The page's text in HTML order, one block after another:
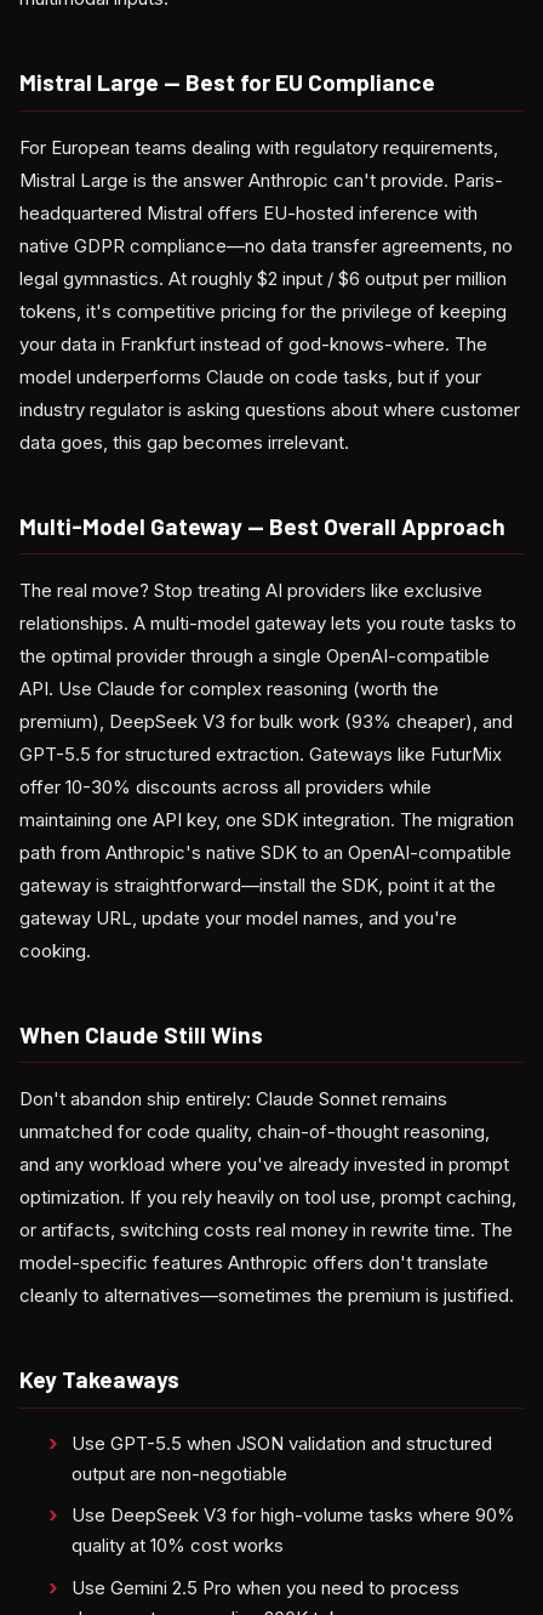
Mistral Large — Best for EU Compliance
For European teams dealing with regulatory requirements,
Mistral Large is the answer Anthropic can't provide. Paris-
headquartered Mistral offers EU-hosted inference with
native GDPR compliance—no data transfer agreements, no
legal gymnastics. At roughly $2 input / $6 output per million
tokens, it's competitive pricing for the privilege of keeping
your data in Frankfurt instead of god-knows-where. The
model underperforms Claude on code tasks, but if your
industry regulator is asking questions about where customer
data goes, this gap becomes irrelevant.
Multi-Model Gateway — Best Overall Approach
The real move? Stop treating AI providers like exclusive
relationships. A multi-model gateway lets you route tasks to
the optimal provider through a single OpenAI-compatible
API. Use Claude for complex reasoning (worth the
premium), DeepSeek V3 for bulk work (93% cheaper), and
GPT-5.5 for structured extraction. Gateways like FuturMix
offer 10-30% discounts across all providers while
maintaining one API key, one SDK integration. The migration
path from Anthropic's native SDK to an OpenAI-compatible
gateway is straightforward—install the SDK, point it at the
gateway URL, update your model names, and you're
cooking.
When Claude Still Wins
Don't abandon ship entirely: Claude Sonnet remains
unmatched for code quality, chain-of-thought reasoning,
and any workload where you've already invested in prompt
optimization. If you rely heavily on tool use, prompt caching,
or artifacts, switching costs real money in rewrite time. The
model-specific features Anthropic offers don't translate
cleanly to alternatives—sometimes the premium is justified.
Key Takeaways
Use GPT-5.5 when JSON validation and structured
output are non-negotiable
Use DeepSeek V3 for high-volume tasks where 90%
quality at 10% cost works
Use Gemini 2.5 Pro when you need to process